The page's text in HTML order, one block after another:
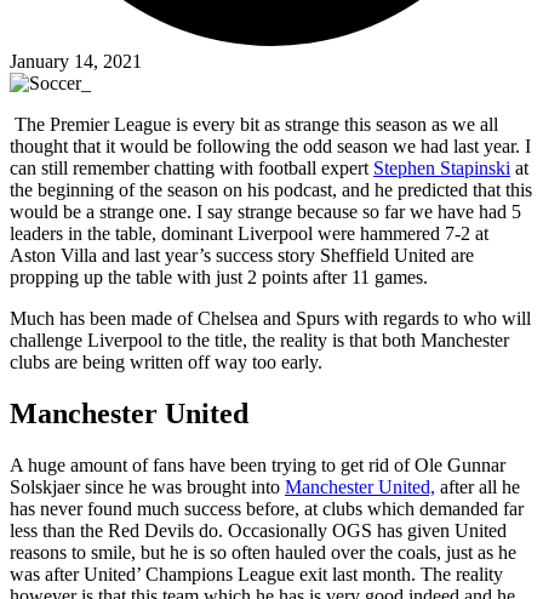
January 14, 2021
The Premier League is every bit as strange this season as we all
thought that it would be following the odd season we had last year. I
can still remember chatting with football expert Stephen Stapinski at
the beginning of the season on his podcast, and he predicted that this
would be a strange one. I say strange because so far we have had 5
leaders in the table, dominant Liverpool were hammered 7-2 at
Aston Villa and last year’s success story Sheffield United are
propping up the table with just 2 points after 11 games.
Much has been made of Chelsea and Spurs with regards to who will
challenge Liverpool to the title, the reality is that both Manchester
clubs are being written off way too early.
Manchester United
A huge amount of fans have been trying to get rid of Ole Gunnar
Solskjaer since he was brought into Manchester United, after all he
has never found much success before, at clubs which demanded far
less than the Red Devils do. Occasionally OGS has given United
reasons to smile, but he is so often hauled over the coals, just as he
was after United’ Champions League exit last month. The reality